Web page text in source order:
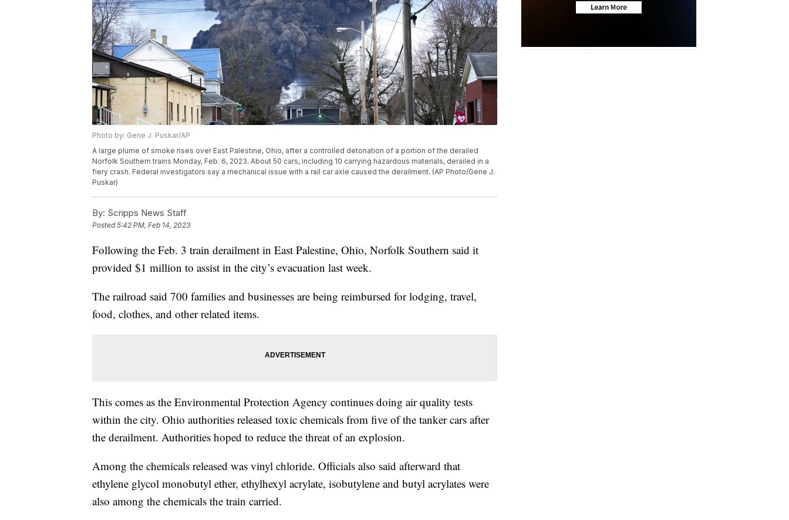
Photo by: Gene J. Puskar/AP
A large plume of smoke rises over East Palestine, Ohio, after a controlled detonation of a portion of the derailed
Norfolk Southern trains Monday, Feb. 6, 2023. About 50 cars, including 10 carrying hazardous materials, derailed in a
fiery crash. Federal investigators say a mechanical issue with a rail car axle caused the derailment. (AP Photo/Gene J.
Puskar)
By: Scripps News Staff
Posted5:42 PM, Feb 14, 2023
Following the Feb. 3 train derailment in East Palestine, Ohio, Norfolk Southern said it
provided $1 million to assist in the city’s evacuation last week.
The railroad said 700 families and businesses are being reimbursed for lodging, travel,
food, clothes, and other related items.
This comes as the Environmental Protection Agency continues doing air quality tests
within the city. Ohio authorities released toxic chemicals from five of the tanker cars after
the derailment. Authorities hoped to reduce the threat of an explosion.
Among the chemicals released was vinyl chloride. Officials also said afterward that
ethylene glycol monobutyl ether, ethylhexyl acrylate, isobutylene and butyl acrylates were
also among the chemicals the train carried.